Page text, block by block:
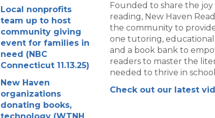
Local nonprofits
team up to host
community giving
event for families in
need (NBC
Connecticut 11.13.25)
New Haven
organizations
donating books,
Founded to share the
reading, New Haven
the community to
one tutoring,
and a book bank to
readers to master the
needed to thrive in
Check out our latest